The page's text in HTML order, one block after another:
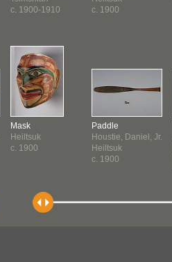
c. 1900-1910
Mask
Heiltsuk
c. 1900
c. 1900
Paddle
Houstie, Daniel, Jr.
Heiltsuk
c. 1900